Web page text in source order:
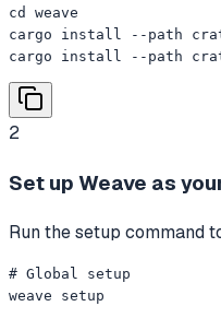
cd weave
cargo install --path
cargo install --path
2
Set up Weave as
Run the setup command
# Global setup
weave setup